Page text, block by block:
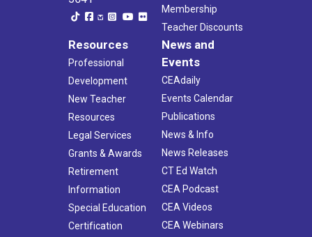
Membership
Teacher Discounts
Resources
Professional
Development
New Teacher
Resources
Legal Services
Grants & Awards
Retirement
Information
Special Education
Certification
News and
Events
CEAdaily
Events Calendar
Publications
News & Info
News Releases
CT Ed Watch
CEA Podcast
CEA Videos
CEA Webinars